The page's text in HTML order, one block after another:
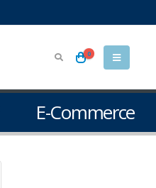
0
E-Commerce